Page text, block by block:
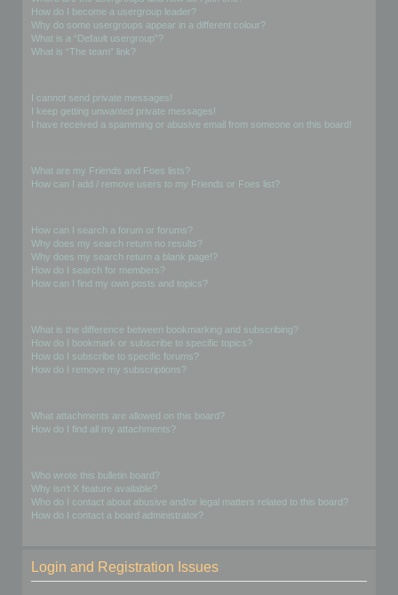
How do I become a usergroup leader?
Why do some usergroups appear in a different colour?
What is a “Default usergroup”?
What is “The team” link?
I cannot send private messages!
I keep getting unwanted private messages!
I have received a spamming or abusive email from someone on this board!
What are my Friends and Foes lists?
How can I add / remove users to my Friends or Foes list?
How can I search a forum or forums?
Why does my search return no results?
Why does my search return a blank page!?
How do I search for members?
How can I find my own posts and topics?
What is the difference between bookmarking and subscribing?
How do I bookmark or subscribe to specific topics?
How do I subscribe to specific forums?
How do I remove my subscriptions?
What attachments are allowed on this board?
How do I find all my attachments?
Who wrote this bulletin board?
Why isn’t X feature available?
Who do I contact about abusive and/or legal matters related to this board?
How do I contact a board administrator?
Login and Registration Issues